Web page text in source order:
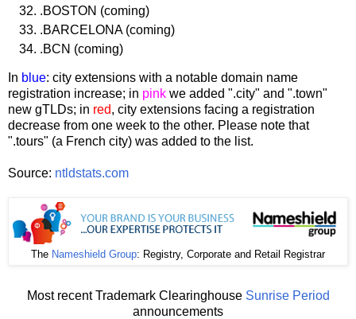
.BOSTON (coming)
.BARCELONA (coming)
.BCN (coming)
In blue: city extensions with a notable domain name
registration increase; in pink we added ".city" and ".town"
new gTLDs; in red, city extensions facing a registration
decrease from one week to the other. Please note that
".tours" (a French city) was added to the list.
Source: ntldstats.com
The Nameshield Group: Registry, Corporate and Retail Registrar
Most recent Trademark Clearinghouse Sunrise Period
announcements